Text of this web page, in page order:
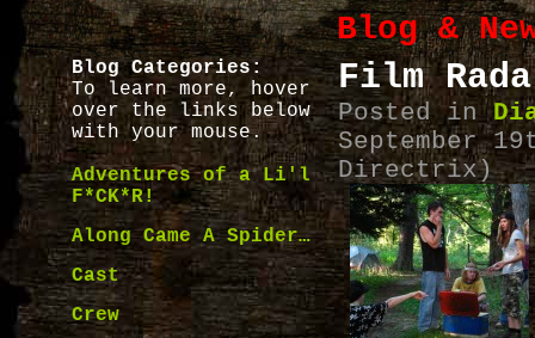
Blog &
Blog Categories:
To learn more, hover
over the links below
with your mouse.
Adventures of a Li'l
F*CK*R!
Along Came A Spider…
Cast
Crew
Film
Posted in
September
Directrix)